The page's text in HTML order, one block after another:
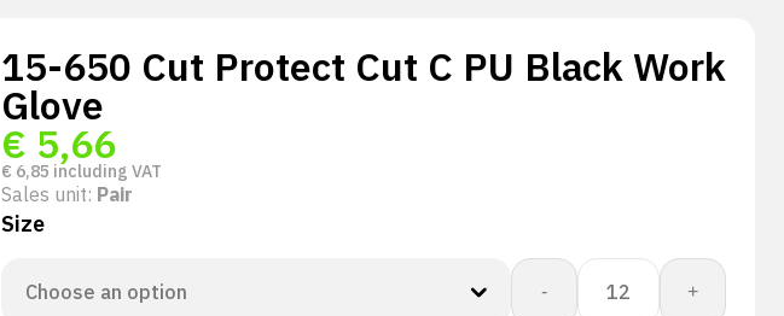
15-650 Cut Protect Cut C PU Black Work
Glove
€ 5,66
€ 6,85 including VAT
Sales unit: Pair
Size
-
15-
650
+